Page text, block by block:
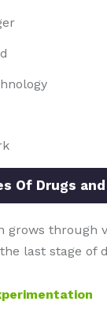
Of Drugs
grows through
last stage of